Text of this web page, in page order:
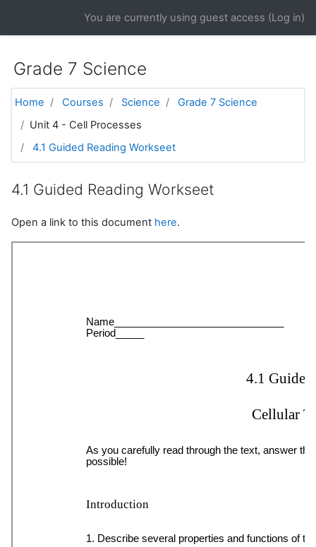
You are currently using guest access (Log in)
Grade 7 Science
Home Courses Science
Grade 7 Science
Unit 4 - Cell Processes
4.1 Guided Reading Workseet
4.1 Guided Reading Workseet
Open a link to this document here.